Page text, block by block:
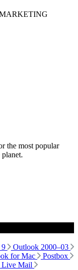
the most popular
9
Outlook 2000–03
for Mac
Postbox
Live Mail